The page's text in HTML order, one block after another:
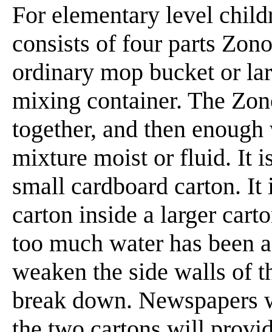
For elementary level
consists of four parts
ordinary mop bucket or
mixing container. The
together, and then
mixture moist or fluid. It
small cardboard carton. It
carton inside a larger
too much water has been
weaken the side walls of
break down. Newspapers